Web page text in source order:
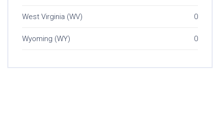
West Virginia (WV) 0
Wyoming (WY) 0